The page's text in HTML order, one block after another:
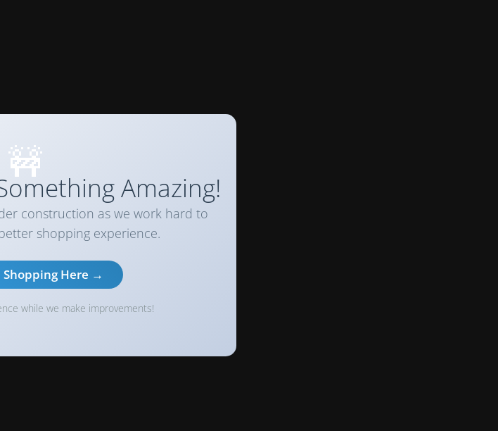
🚧
Amazing!
construction as we work hard to
shopping experience.
Here →
while we make improvements!